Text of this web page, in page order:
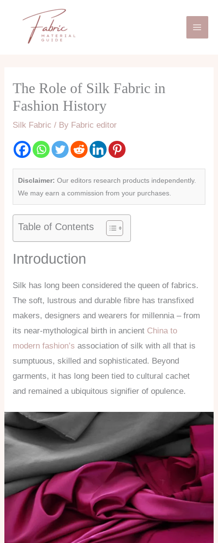
The Role of Silk Fabric in
Fashion History
Silk Fabric / By Fabric editor
Disclaimer: Our editors research products independently.
We may earn a commission from your purchases.
Table of Contents
Introduction
Silk has long been considered the queen of fabrics.
The soft, lustrous and durable fibre has transfixed
makers, designers and wearers for millennia – from
its near-mythological birth in ancient China to
modern fashion’s association of silk with all that is
sumptuous, skilled and sophisticated. Beyond
garments, it has long been tied to cultural cachet
and remained a ubiquitous signifier of opulence.